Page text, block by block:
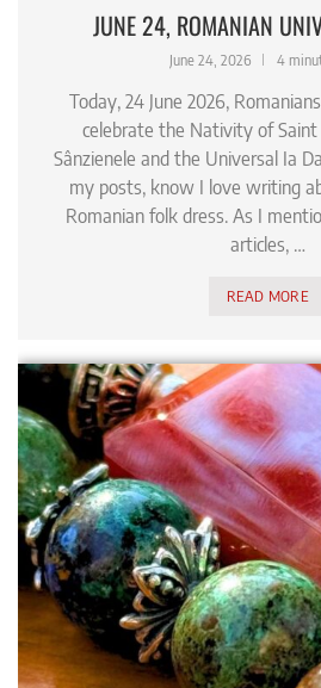
JUNE 24, ROMANIAN
June 24, 2026 4
Today, 24 June 2026,
celebrate the Nativity of
Sânzienele and the Universal Ia
my posts, know I love writing
Romanian folk dress. As I
articles, …
READ MORE